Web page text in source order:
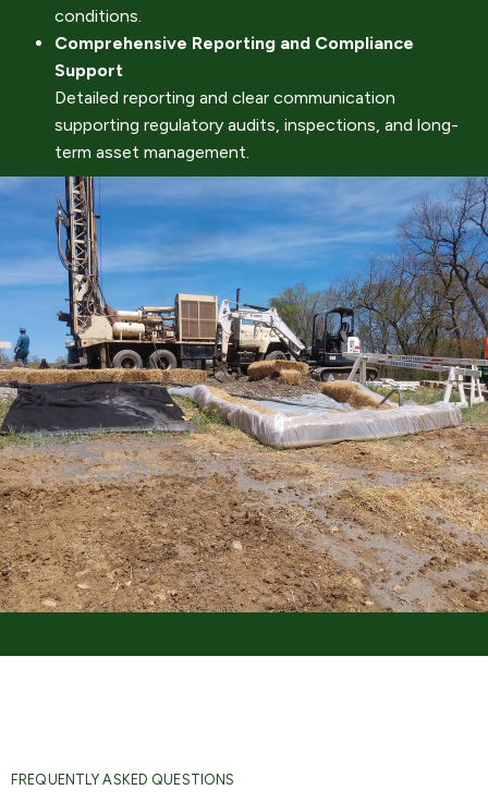
conditions.
Comprehensive Reporting and Compliance
Support
Detailed reporting and clear communication
supporting regulatory audits, inspections, and long-
term asset management.
FREQUENTLY ASKED QUESTIONS